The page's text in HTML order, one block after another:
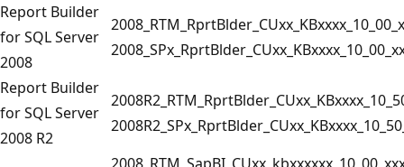
Report Builder
for SQL Server
2008
Report Builder
for SQL Server
2008 R2